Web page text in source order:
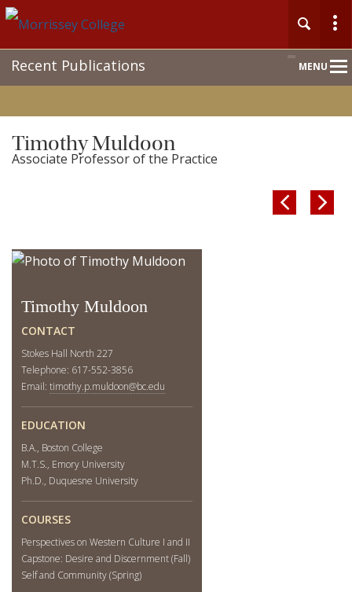
MENU
NavRecent Publications
Timothy Muldoon
Associate Professor of the Practice
 
Timothy Muldoon
CONTACT
Stokes Hall North 227
Telephone: 617-552-3856
Email: timothy.p.muldoon@bc.edu
EDUCATION
B.A., Boston College
M.T.S., Emory University
Ph.D., Duquesne University
COURSES
Perspectives on Western Culture I and II
Capstone: Desire and Discernment (Fall)
Self and Community (Spring)